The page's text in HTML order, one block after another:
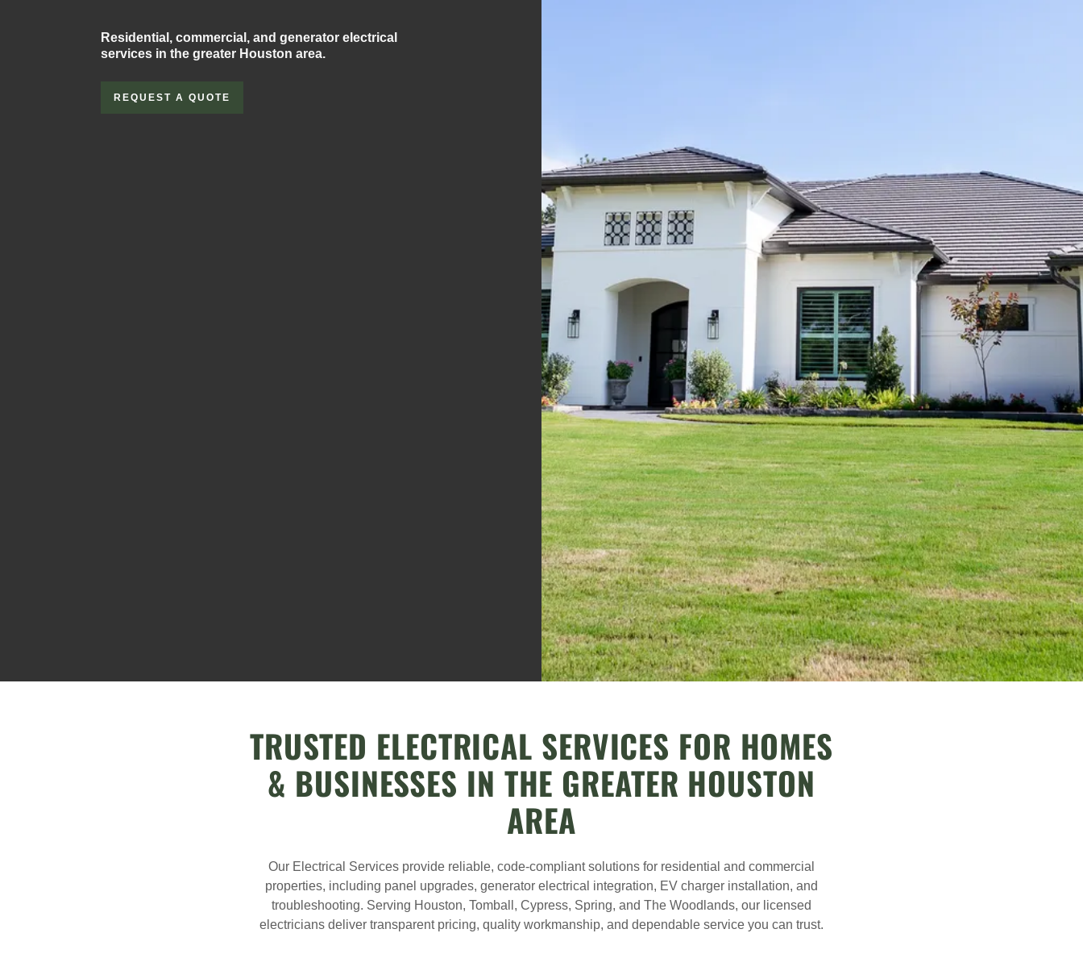
Residential, commercial, and generator electrical
services in the greater Houston area.
REQUEST A QUOTE
TRUSTED ELECTRICAL SERVICES FOR HOMES
& BUSINESSES IN THE GREATER HOUSTON
AREA
Our Electrical Services provide reliable, code-compliant solutions for residential and commercial
properties, including panel upgrades, generator electrical integration, EV charger installation, and
troubleshooting. Serving Houston, Tomball, Cypress, Spring, and The Woodlands, our licensed
electricians deliver transparent pricing, quality workmanship, and dependable service you can trust.